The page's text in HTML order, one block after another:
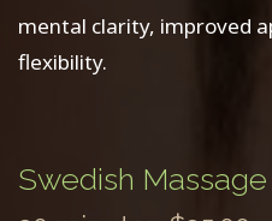
mental clarity, improved
flexibility.
Swedish Massage